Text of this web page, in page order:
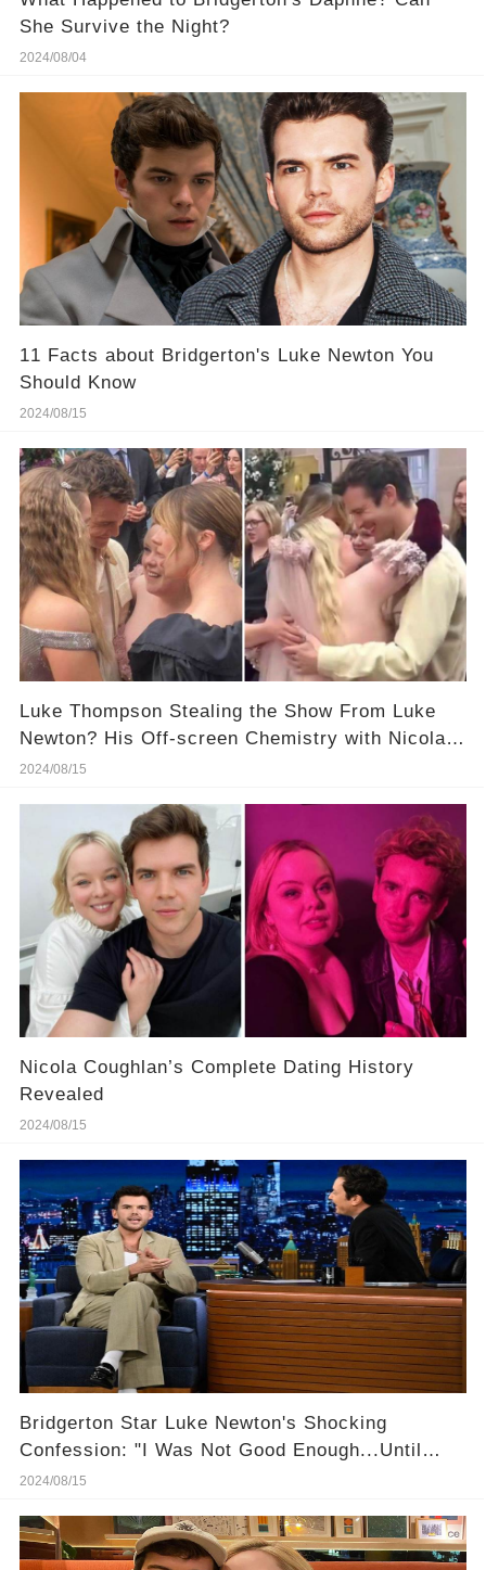
She Survive the Night?
2024/08/04
11 Facts about Bridgerton's Luke Newton You
Should Know
2024/08/15
Luke Thompson Stealing the Show From Luke
Newton? His Off-screen Chemistry with Nicola
Coughlan Is Hotter! More Details in Comments
2024/08/15
Nicola Coughlan’s Complete Dating History
Revealed
2024/08/15
Bridgerton Star Luke Newton's Shocking
Confession: "I Was Not Good Enough...Until
Now"
2024/08/15